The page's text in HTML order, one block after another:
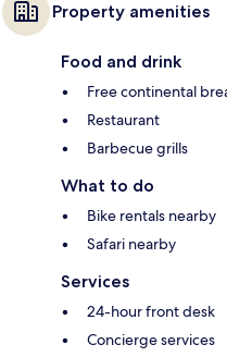
Property amenities
Food and drink
Free continental
Restaurant
Barbecue grills
What to do
Bike rentals nearby
Safari nearby
Services
24-hour front desk
Concierge services